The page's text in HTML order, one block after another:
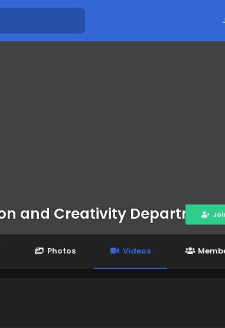
and Creativity Department
Photos Videos